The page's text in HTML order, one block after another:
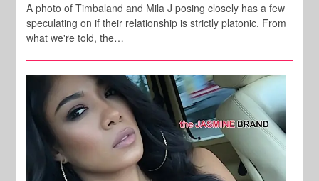
A photo of Timbaland and Mila J posing closely has a few
speculating on if their relationship is strictly platonic. From
what we're told, the…